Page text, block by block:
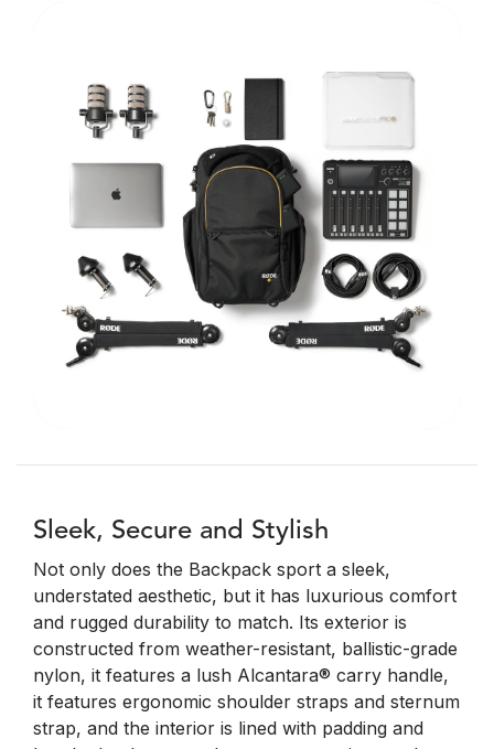
Sleek, Secure and Stylish
Not only does the Backpack sport a sleek,
understated aesthetic, but it has luxurious comfort
and rugged durability to match. Its exterior is
constructed from weather-resistant, ballistic-grade
nylon, it features a lush Alcantara® carry handle,
it features ergonomic shoulder straps and sternum
strap, and the interior is lined with padding and